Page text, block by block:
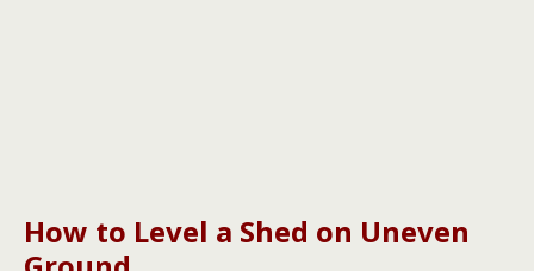
How to Level a Shed on Uneven